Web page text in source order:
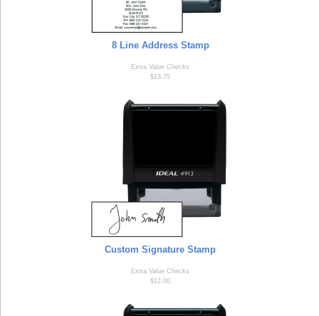
8 Line Address Stamp
Extra Value Checks
$13.75
Custom Signature Stamp
Extra Value Checks
$12.00